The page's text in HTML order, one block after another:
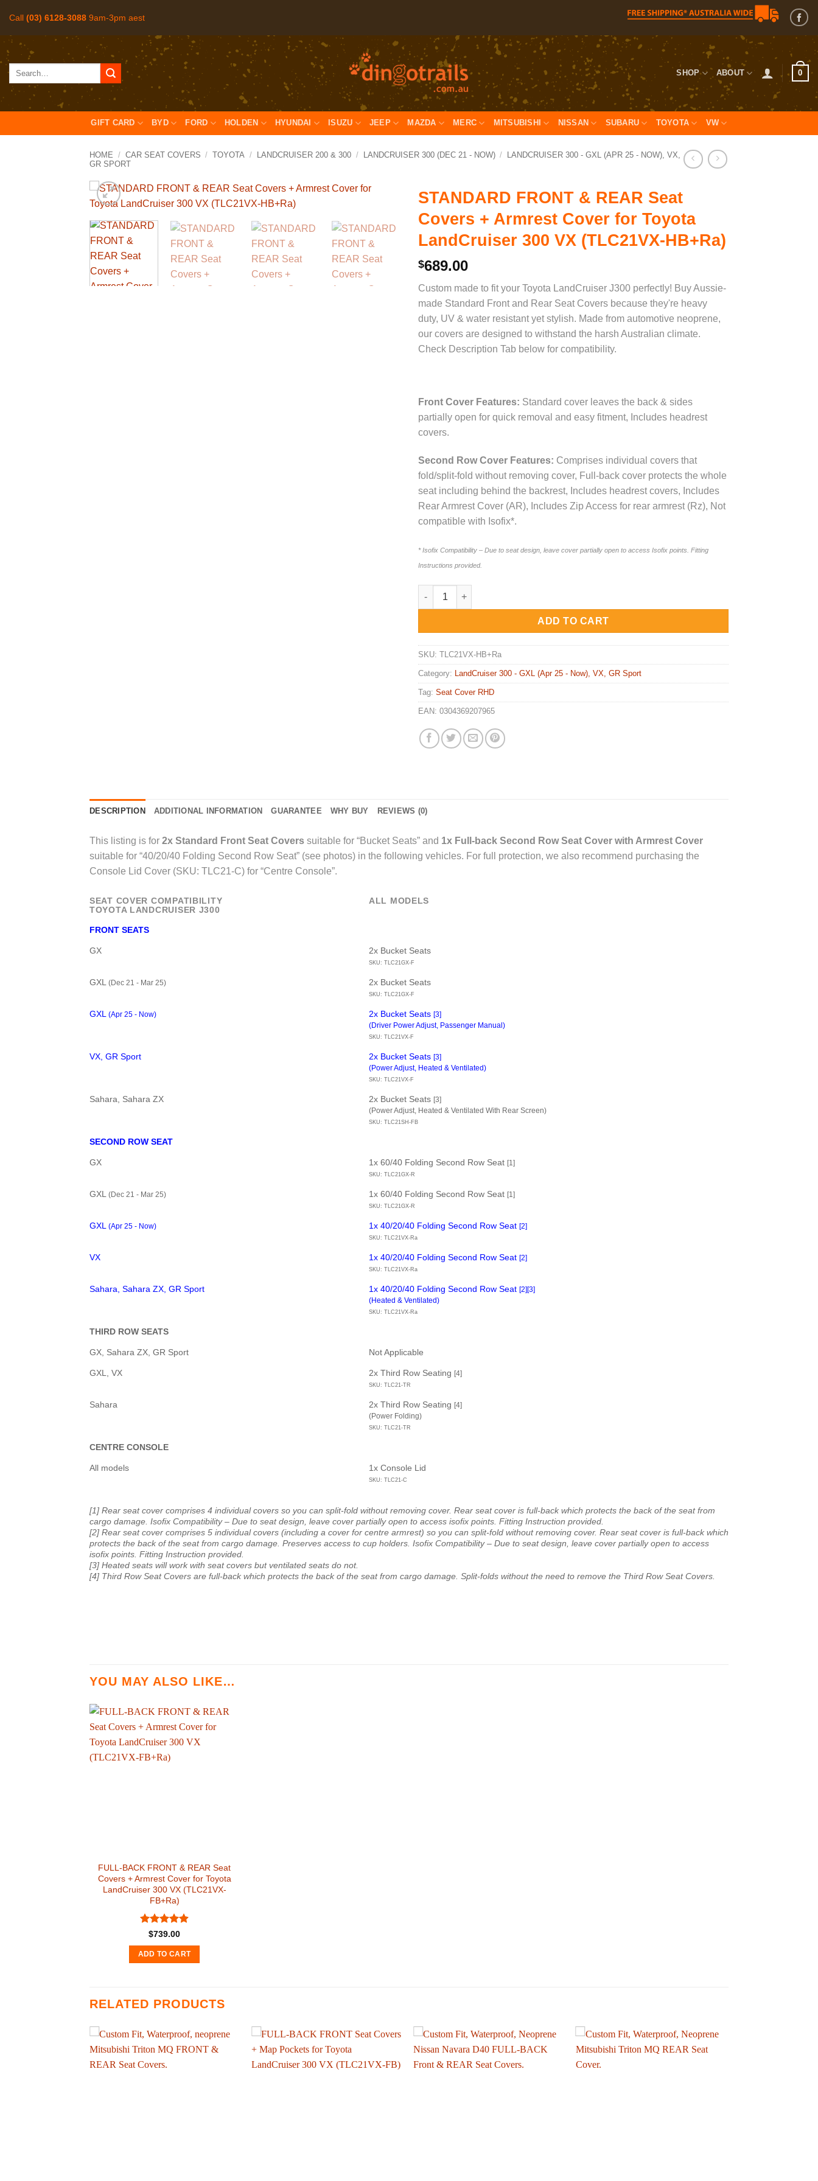
content
Call (03) 6128-3088 9am-3pm aest
SHOP ABOUT 0
GIFT CARD BYD FORD HOLDEN HYUNDAI ISUZU JEEP MAZDA MERC MITSUBISHI NISSAN SUBARU TOYOTA VW
HOME / CAR SEAT COVERS / TOYOTA / LANDCRUISER 200 & 300 / LANDCRUISER 300 (DEC 21 - NOW) /
LANDCRUISER 300 - GXL (APR 25 - NOW), VX,
GR SPORT
STANDARD FRONT & REAR Seat
Covers + Armrest Cover for Toyota
LandCruiser 300 VX (TLC21VX-HB+Ra)
$689.00
Custom made to fit your Toyota LandCruiser J300 perfectly! Buy Aussie-
made Standard Front and Rear Seat Covers because they're heavy
duty, UV & water resistant yet stylish. Made from automotive neoprene,
our covers are designed to withstand the harsh Australian climate.
Check Description Tab below for compatibility.
Front Cover Features: Standard cover leaves the back & sides
partially open for quick removal and easy fitment, Includes headrest
covers.
Second Row Cover Features: Comprises individual covers that
fold/split-fold without removing cover, Full-back cover protects the whole
seat including behind the backrest, Includes headrest covers, Includes
Rear Armrest Cover (AR), Includes Zip Access for rear armrest (Rz), Not
compatible with Isofix*.
* Isofix Compatibility – Due to seat design, leave cover partially open to access Isofix points. Fitting
Instructions provided.
STANDARD FRONT & REAR Seat Covers + Armrest Cover for Toyota LandCruiser 300 VX
ADD TO CART
SKU: TLC21VX-HB+Ra
Category: LandCruiser 300 - GXL (Apr 25 - Now), VX, GR Sport
Tag: Seat Cover RHD
EAN: 0304369207965
DESCRIPTION ADDITIONAL INFORMATION GUARANTEE WHY BUY REVIEWS (0)
This listing is for 2x Standard Front Seat Covers suitable for “Bucket Seats” and 1x Full-back Second Row Seat Cover with Armrest Cover
suitable for “40/20/40 Folding Second Row Seat” (see photos) in the following vehicles. For full protection, we also recommend purchasing the
Console Lid Cover (SKU: TLC21-C) for “Centre Console”.
SEAT COVER COMPATIBILITY
TOYOTA LANDCRUISER J300
ALL MODELS
FRONT SEATS
GX 2x Bucket Seats
SKU: TLC21GX-F
GXL (Dec 21 - Mar 25) 2x Bucket Seats
SKU: TLC21GX-F
GXL (Apr 25 - Now) 2x Bucket Seats [3]
(Driver Power Adjust, Passenger Manual)
SKU: TLC21VX-F
VX, GR Sport 2x Bucket Seats [3]
(Power Adjust, Heated & Ventilated)
SKU: TLC21VX-F
Sahara, Sahara ZX 2x Bucket Seats [3]
(Power Adjust, Heated & Ventilated With Rear Screen)
SKU: TLC21SH-FB
SECOND ROW SEAT
GX 1x 60/40 Folding Second Row Seat [1]
SKU: TLC21GX-R
GXL (Dec 21 - Mar 25) 1x 60/40 Folding Second Row Seat [1]
SKU: TLC21GX-R
GXL (Apr 25 - Now) 1x 40/20/40 Folding Second Row Seat [2]
SKU: TLC21VX-Ra
VX 1x 40/20/40 Folding Second Row Seat [2]
SKU: TLC21VX-Ra
Sahara, Sahara ZX, GR Sport 1x 40/20/40 Folding Second Row Seat [2][3]
(Heated & Ventilated)
SKU: TLC21VX-Ra
THIRD ROW SEATS
GX, Sahara ZX, GR Sport Not Applicable
GXL, VX 2x Third Row Seating [4]
SKU: TLC21-TR
Sahara 2x Third Row Seating [4]
(Power Folding)
SKU: TLC21-TR
CENTRE CONSOLE
All models 1x Console Lid
SKU: TLC21-C
[1] Rear seat cover comprises 4 individual covers so you can split-fold without removing cover. Rear seat cover is full-back which protects the back of the seat from
cargo damage. Isofix Compatibility – Due to seat design, leave cover partially open to access isofix points. Fitting Instruction provided.
[2] Rear seat cover comprises 5 individual covers (including a cover for centre armrest) so you can split-fold without removing cover. Rear seat cover is full-back which
protects the back of the seat from cargo damage. Preserves access to cup holders. Isofix Compatibility – Due to seat design, leave cover partially open to access
isofix points. Fitting Instruction provided.
[3] Heated seats will work with seat covers but ventilated seats do not.
[4] Third Row Seat Covers are full-back which protects the back of the seat from cargo damage. Split-folds without the need to remove the Third Row Seat Covers.
YOU MAY ALSO LIKE…
FULL-BACK FRONT & REAR Seat
Covers + Armrest Cover for Toyota
LandCruiser 300 VX (TLC21VX-
FB+Ra)
Rated4.89
$739.00
ADD TO CART
RELATED PRODUCTS